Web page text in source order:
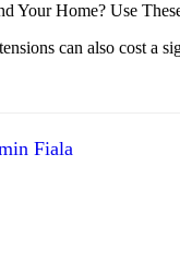
Your Home? Use
can also cost a
Fiala